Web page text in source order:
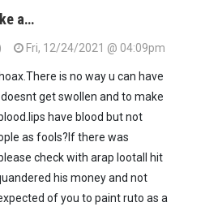
a…
Fri, 12/24/2021 @ 04:09pm
is no way u can have
get swollen and to make
have blood but not
as fools?If there was
check with arap lootall hit
his money and not
of you to paint ruto as a